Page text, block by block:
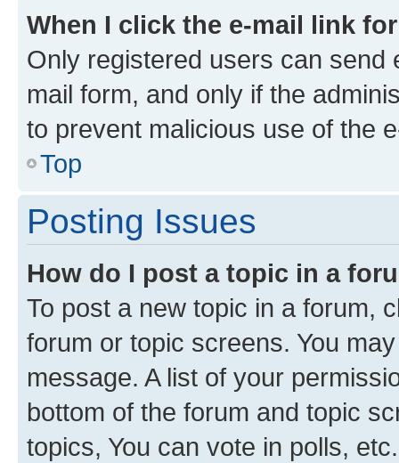
When I click the e-mail link
Only registered users can send
mail form, and only if the
to prevent malicious use of the
Top
Posting Issues
How do I post a topic in a
To post a new topic in a forum,
forum or topic screens. You
message. A list of your
bottom of the forum and topic
topics, You can vote in polls, etc.